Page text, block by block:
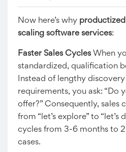
Now here’s why
scaling software services:
Faster Sales CyclesWhen
standardized, qualification
Instead of lengthy
requirements, you ask: “Do
offer?” Consequently, sales
from “let’s explore” to “let’s
cycles from 3-6 months to
cases.